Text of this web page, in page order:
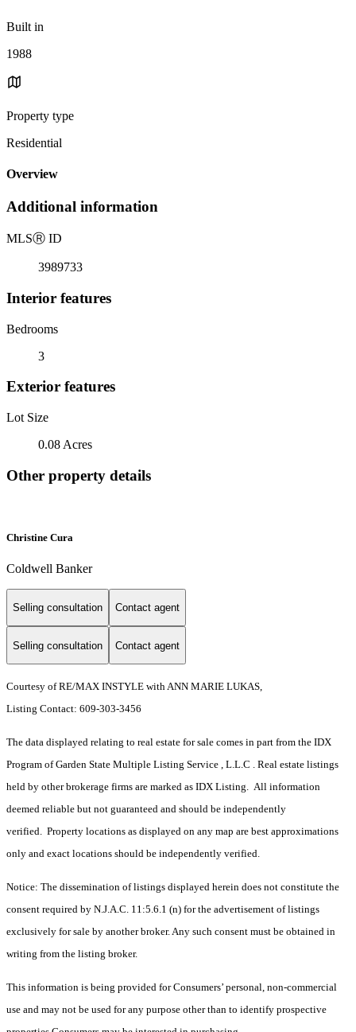
Built in
1988
Property type
Residential
Overview
Additional information
MLSⓇ ID
3989733
Interior features
Bedrooms
3
Exterior features
Lot Size
0.08 Acres
Other property details
Christine Cura
Coldwell Banker
Selling consultation Contact agent
Selling consultation Contact agent
Courtesy of RE/MAX INSTYLE with ANN MARIE LUKAS,
Listing Contact: 609-303-3456
The data displayed relating to real estate for sale comes in part from the IDX
Program of Garden State Multiple Listing Service , L.L.C . Real estate listings
held by other brokerage firms are marked as IDX Listing. All information
deemed reliable but not guaranteed and should be independently
verified. Property locations as displayed on any map are best approximations
only and exact locations should be independently verified.
Notice: The dissemination of listings displayed herein does not constitute the
consent required by N.J.A.C. 11:5.6.1 (n) for the advertisement of listings
exclusively for sale by another broker. Any such consent must be obtained in
writing from the listing broker.
This information is being provided for Consumers’ personal, non-commercial
use and may not be used for any purpose other than to identify prospective